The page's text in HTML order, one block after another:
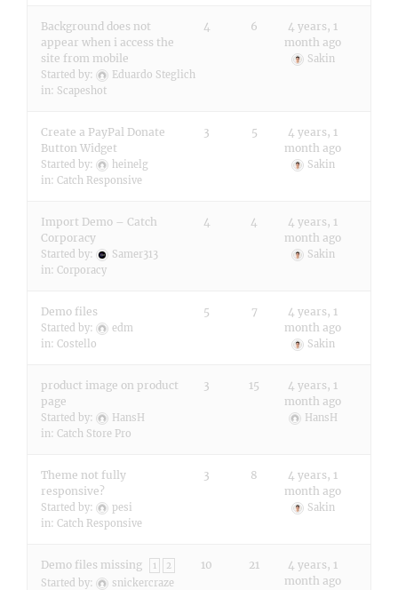
Background does not
appear when i access the
site from mobile
Started by:
Eduardo Steglich
in: Scapeshot
4 6
4 years, 1
month ago
Sakin
Create a PayPal Donate
Button Widget
Started by:
heinelg
in: Catch Responsive
3 5
4 years, 1
month ago
Sakin
Import Demo – Catch
Corporacy
Started by:
Samer313
in: Corporacy
4 4
4 years, 1
month ago
Sakin
Demo files
Started by:
edm
in: Costello
5 7
4 years, 1
month ago
Sakin
product image on product
page
Started by:
HansH
in: Catch Store Pro
3 15
4 years, 1
month ago
HansH
Theme not fully
responsive?
Started by:
pesi
in: Catch Responsive
3 8
4 years, 1
month ago
Sakin
Demo files missing 1 2
Started by:
snickercraze
10 21
4 years, 1
month ago